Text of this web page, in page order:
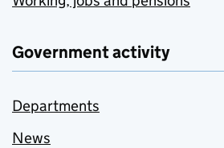
Government activity
Departments
News